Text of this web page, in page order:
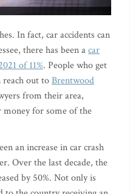
In fact, car accidents can
there has been acar
of 11%. People who get
reach out toBrentwood
from their area,
money for some of the
an increase in car crash
Over the last decade, the
by 50%. Not only is